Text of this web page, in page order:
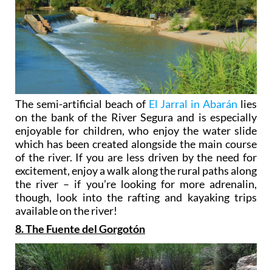
The semi-artificial beach of El Jarral in Abarán lies
on the bank of the River Segura and is especially
enjoyable for children, who enjoy the water slide
which has been created alongside the main course
of the river. If you are less driven by the need for
excitement, enjoy a walk along the rural paths along
the river – if you’re looking for more adrenalin,
though, look into the rafting and kayaking trips
available on the river!
8. The Fuente del Gorgotón